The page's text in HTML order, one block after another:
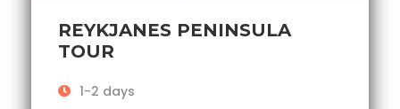
REYKJANES PENINSULA
TOUR
1-2 days